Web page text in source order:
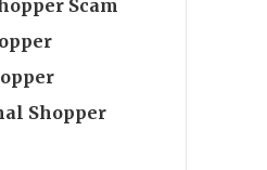
Scam
Shopper